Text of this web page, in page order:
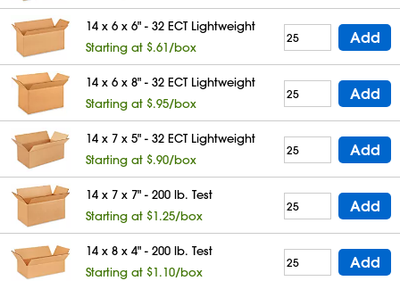
14 x 6 x 6" - 32 ECT Lightweight
Starting at $.61/box
Add
14 x 6 x 8" - 32 ECT Lightweight
Starting at $.95/box
Add
14 x 7 x 5" - 32 ECT Lightweight
Starting at $.90/box
Add
14 x 7 x 7" - 200 lb. Test
Starting at $1.25/box
Add
14 x 8 x 4" - 200 lb. Test
Starting at $1.10/box
Add